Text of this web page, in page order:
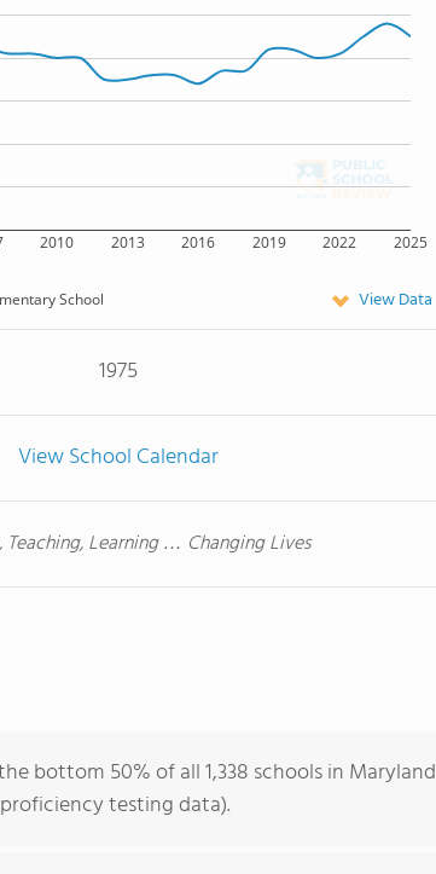
2010 2013 2016 2019 2022 2025
School View Data
1975
View School Calendar
Teaching, Learning … Changing Lives
bottom 50% of all 1,338 schools in Maryland
testing data).